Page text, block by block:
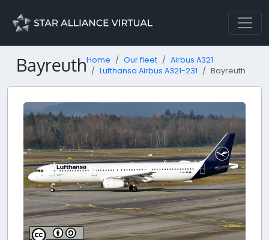
BayreuthHome Our fleet
Airbus A321
Lufthansa Airbus A321-231
Bayreuth